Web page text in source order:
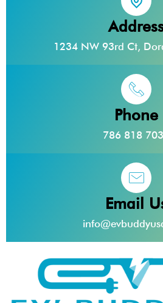
1234 NW 93rd Ct,
Phone
786 818
Email